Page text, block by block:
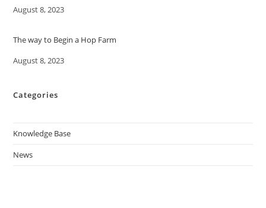
Date
August 8, 2023
The way to Begin a Hop Farm
Date
August 8, 2023
Categories
Knowledge Base
News